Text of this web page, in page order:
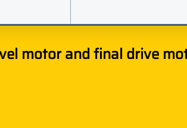
motor and final drive